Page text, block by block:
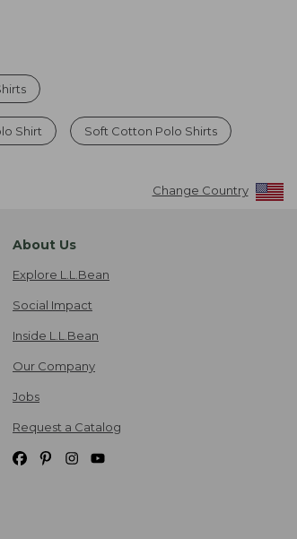
Shirt Soft Cotton Polo Shirts
Change Country
About Us
Explore L.L.Bean
Social Impact
Inside L.L.Bean
Our Company
Jobs
Request a Catalog